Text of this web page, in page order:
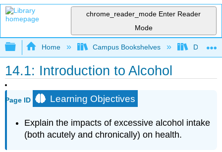
chrome_reader_mode Enter Reader
Mode
Expand/collapse global hierarchy
Home Campus Bookshelves
14.1: Introduction to Alcohol
Page ID Learning Objectives
Explain the impacts of excessive alcohol intake
(both acutely and chronically) on health.